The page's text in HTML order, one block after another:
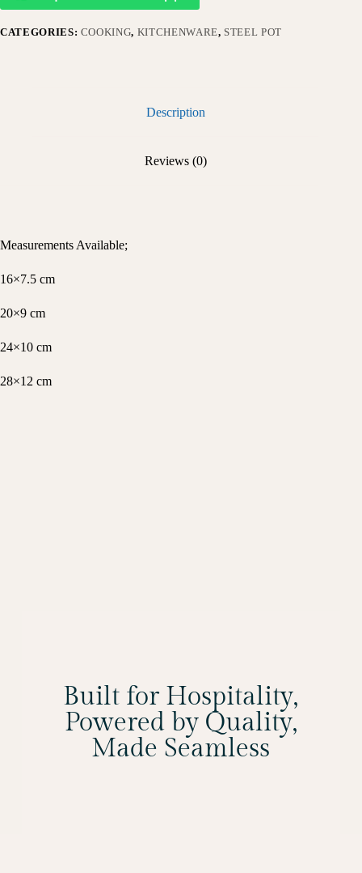
CATEGORIES: COOKING, KITCHENWARE, STEEL POT
Description
Reviews (0)
Measurements Available;
16×7.5 cm
20×9 cm
24×10 cm
28×12 cm
Built for Hospitality,
Powered by Quality,
Made Seamless